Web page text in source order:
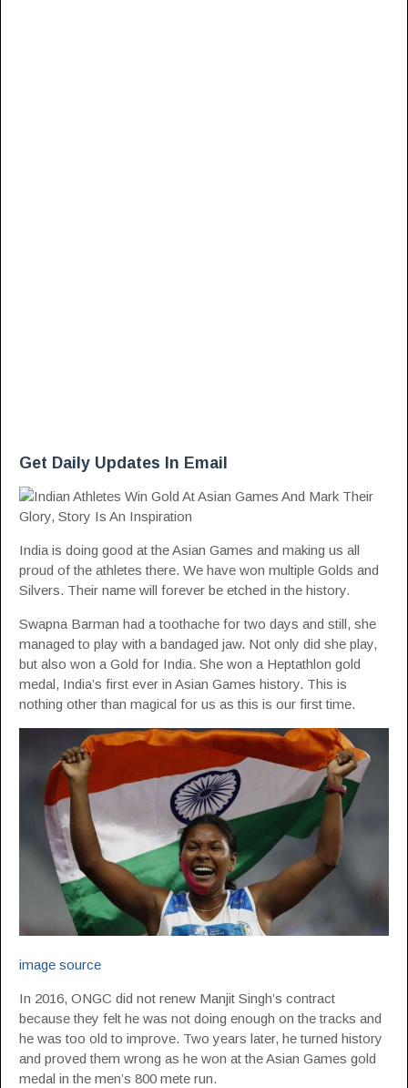
Get Daily Updates In Email
India is doing good at the Asian Games and making us all
proud of the athletes there. We have won multiple Golds and
Silvers. Their name will forever be etched in the history.
Swapna Barman had a toothache for two days and still, she
managed to play with a bandaged jaw. Not only did she play,
but also won a Gold for India. She won a Heptathlon gold
medal, India’s first ever in Asian Games history. This is
nothing other than magical for us as this is our first time.
image source
In 2016, ONGC did not renew Manjit Singh’s contract
because they felt he was not doing enough on the tracks and
he was too old to improve. Two years later, he turned history
and proved them wrong as he won at the Asian Games gold
medal in the men’s 800 mete run.